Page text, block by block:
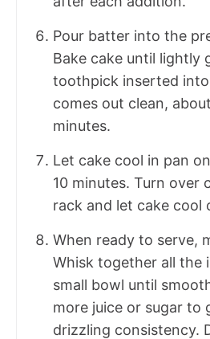
Pour batter into the
Bake cake until lightly
toothpick inserted
comes out clean,
minutes.
Let cake cool in pan
10 minutes. Turn over
rack and let cake cool
When ready to serve,
Whisk together all the
small bowl until
more juice or sugar to
drizzling consistency.